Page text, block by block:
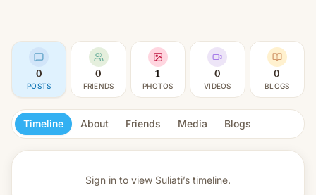
0
POSTS
0
FRIENDS
1
PHOTOS
0
VIDEOS
0
BLOGS
Timeline About Friends Media Blogs
Sign in to view Suliati’s timeline.